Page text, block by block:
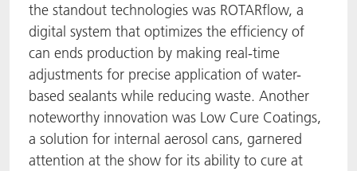
the standout technologies was ROTARflow, a
digital system that optimizes the efficiency of
can ends production by making real-time
adjustments for precise application of water-
based sealants while reducing waste. Another
noteworthy innovation was Low Cure Coatings,
a solution for internal aerosol cans, garnered
attention at the show for its ability to cure at